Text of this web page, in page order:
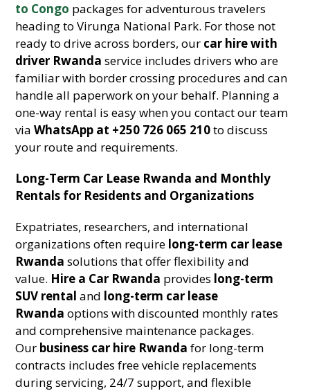
to Congo packages for adventurous travelers
heading to Virunga National Park. For those not
ready to drive across borders, our car hire with
driver Rwanda service includes drivers who are
familiar with border crossing procedures and can
handle all paperwork on your behalf. Planning a
one-way rental is easy when you contact our team
viaWhatsApp at +250 726 065 210to discuss
your route and requirements.
Long-Term Car Lease Rwanda and Monthly
Rentals for Residents and Organizations
Expatriates, researchers, and international
organizations often require long-term car lease
Rwanda solutions that offer flexibility and
value. Hire a Car Rwanda provides long-term
SUV rental and long-term car lease
Rwanda options with discounted monthly rates
and comprehensive maintenance packages.
Our business car hire Rwanda for long-term
contracts includes free vehicle replacements
during servicing, 24/7 support, and flexible